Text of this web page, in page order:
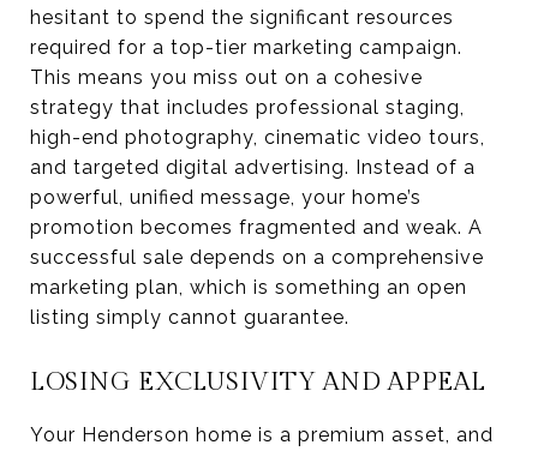
hesitant to spend the significant resources
required for a top-tier marketing campaign.
This means you miss out on a cohesive
strategy that includes professional staging,
high-end photography, cinematic video tours,
and targeted digital advertising. Instead of a
powerful, unified message, your home’s
promotion becomes fragmented and weak. A
successful sale depends on a comprehensive
marketing plan, which is something an open
listing simply cannot guarantee.
LOSING EXCLUSIVITY AND APPEAL
Your Henderson home is a premium asset, and